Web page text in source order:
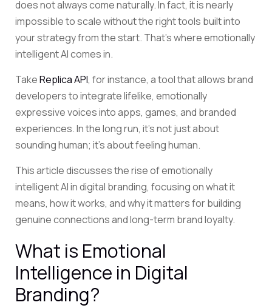
does not always come naturally. In fact, it is nearly
impossible to scale without the right tools built into
your strategy from the start. That’s where emotionally
intelligent AI comes in.
TakeReplica API, for instance, a tool that allows brand
developers to integrate lifelike, emotionally
expressive voices into apps, games, and branded
experiences. In the long run, it’s not just about
sounding human; it’s about feeling human.
This article discusses the rise of emotionally
intelligent AI in digital branding, focusing on what it
means, how it works, and why it matters for building
genuine connections and long-term brand loyalty.
What is Emotional
Intelligence in Digital
Branding?